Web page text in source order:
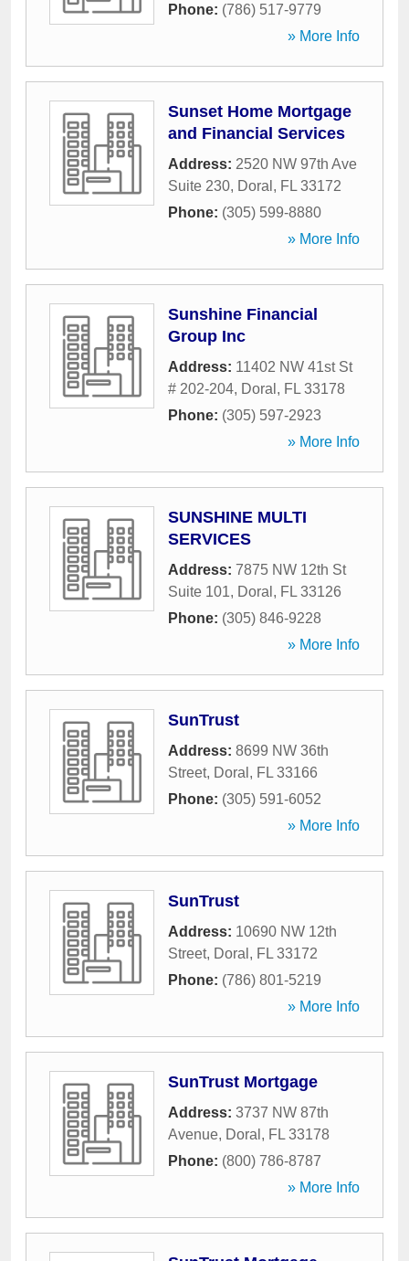
Phone: (786) 517-9779
» More Info
Sunset Home Mortgage
and Financial Services
Address: 2520 NW 97th Ave
Suite 230, Doral , FL 33172
Phone: (305) 599-8880
» More Info
Sunshine Financial
Group Inc
Address: 11402 NW 41st St
# 202-204, Doral , FL 33178
Phone: (305) 597-2923
» More Info
SUNSHINE MULTI
SERVICES
Address: 7875 NW 12th St
Suite 101, Doral , FL 33126
Phone: (305) 846-9228
» More Info
SunTrust
Address: 8699 NW 36th
Street, Doral , FL 33166
Phone: (305) 591-6052
» More Info
SunTrust
Address: 10690 NW 12th
Street, Doral , FL 33172
Phone: (786) 801-5219
» More Info
SunTrust Mortgage
Address: 3737 NW 87th
Avenue, Doral , FL 33178
Phone: (800) 786-8787
» More Info